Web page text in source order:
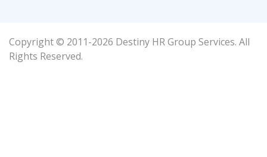
Copyright © 2011-2026 Destiny HR Group Services. All
Rights Reserved.